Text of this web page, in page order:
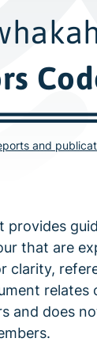
and
provides
that are
clarity,
relates
and does